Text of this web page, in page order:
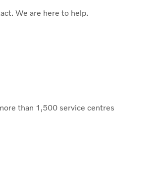
We are here to help.
than 1,500 service centres